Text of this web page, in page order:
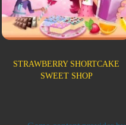
STRAWBERRY SHORTCAKE
SWEET SHOP